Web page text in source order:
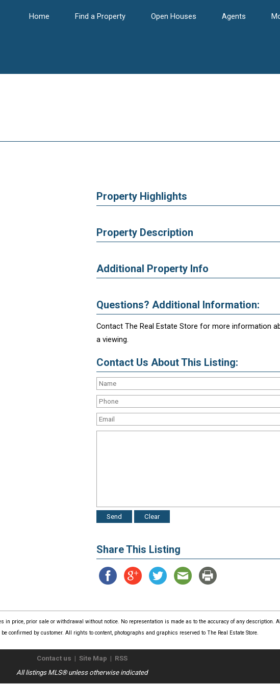
Home Find a Property Open Houses Agents
Property Highlights
Property Description
Additional Property Info
Questions? Additional Information:
Contact The Real Estate Store for more information
a viewing.
Contact Us About This Listing:
Share This Listing
price, prior sale or withdrawal without notice. No representation is made as to the accuracy of any description.
confirmed by customer. All rights to content, photographs and graphics reserved to The Real Estate Store.
Contact us | Site Map | RSS
All listings MLS® unless otherwise indicated